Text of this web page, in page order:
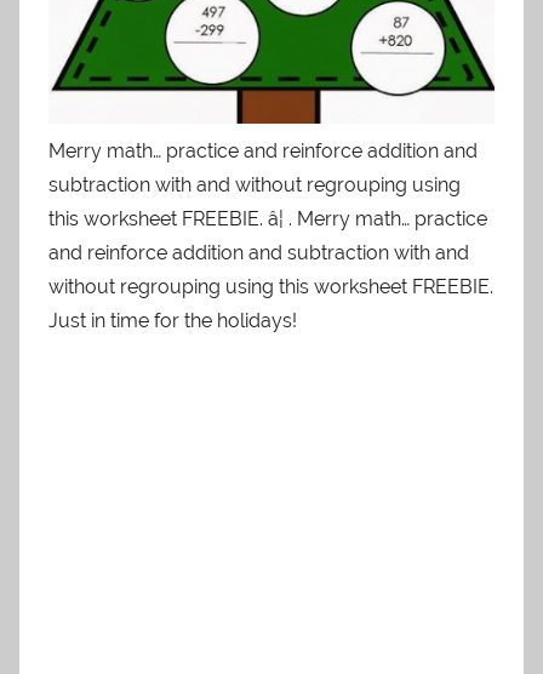
Merry math… practice and reinforce addition and
subtraction with and without regrouping using
this worksheet FREEBIE. â¦ . Merry math… practice
and reinforce addition and subtraction with and
without regrouping using this worksheet FREEBIE.
Just in time for the holidays!